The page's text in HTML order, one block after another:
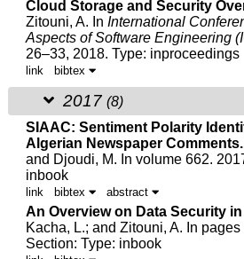
Cloud Storage and Security
Zitouni, A. InInternational
Aspects of Software Engineering
26–33, 2018.Type: inproceedings
link bibtex
2017 (8)
SIAAC: Sentiment Polarity
Algerian Newspaper Comments.
and Djoudi, M. In volume 662.
inbook
link bibtex abstract
An Overview on Data Security
Kacha, L.; andZitouni, A. In
Section: Type: inbook